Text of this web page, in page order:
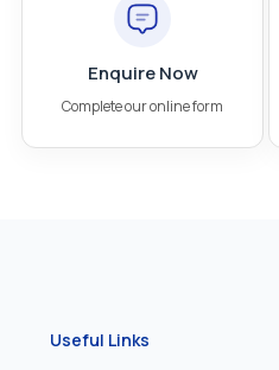
Enquire Now
Complete our online form
Useful Links